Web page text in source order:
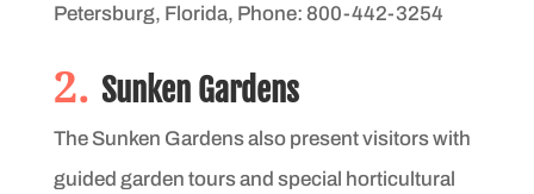
Petersburg, Florida, Phone: 800-442-3254
2. Sunken Gardens
The Sunken Gardens also present visitors with
guided garden tours and special horticultural